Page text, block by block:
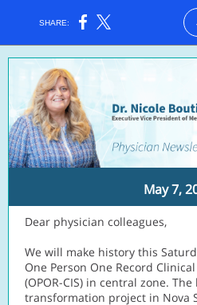
SHARE:
May 7,
Dear physician colleagues,
We will make history this
One Person One Record
(OPOR-CIS) in central zone.
transformation project in Nova